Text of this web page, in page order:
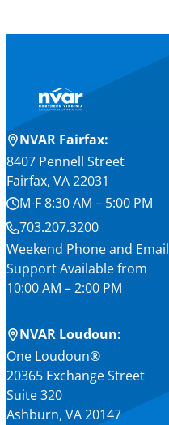
NVAR Fairfax:
8407 Pennell Street
Fairfax, VA 22031
M-F 8:30 AM – 5:00 PM
703.207.3200
Weekend Phone and Email
Support Available from
10:00 AM – 2:00 PM
NVAR Loudoun:
One Loudoun®
20365 Exchange Street
Suite 320
Ashburn, VA 20147